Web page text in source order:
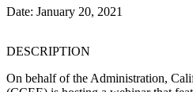
Date: January 20, 2021
DESCRIPTION
On behalf of the Administration,